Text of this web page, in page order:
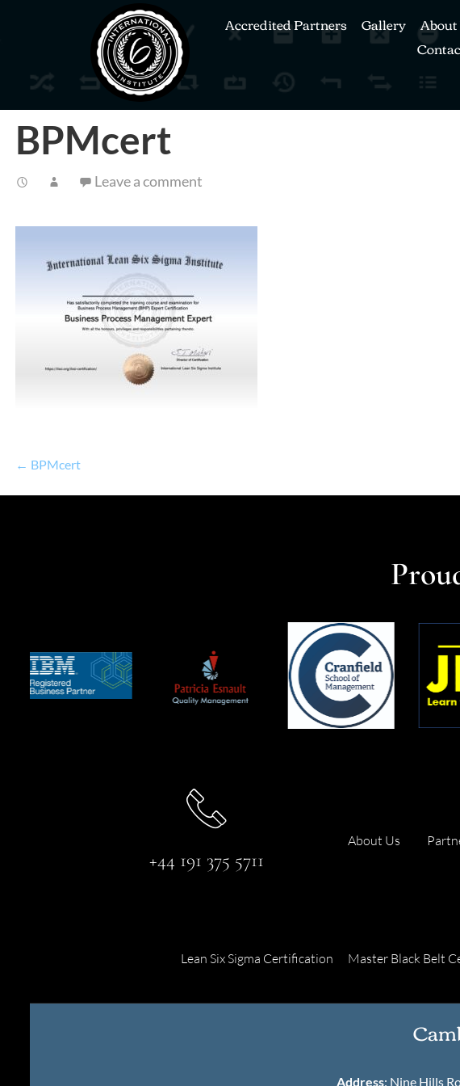
Accredited Partners Gallery
BPMcert
Leave a comment
← BPMcert
+44 191 375 5711
About Us
Lean Six Sigma Certification Master Black Belt
Address: Nine Hills